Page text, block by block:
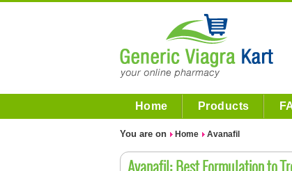
Home Products
You are on Home Avanafil
Avanafil: Best Formulation to